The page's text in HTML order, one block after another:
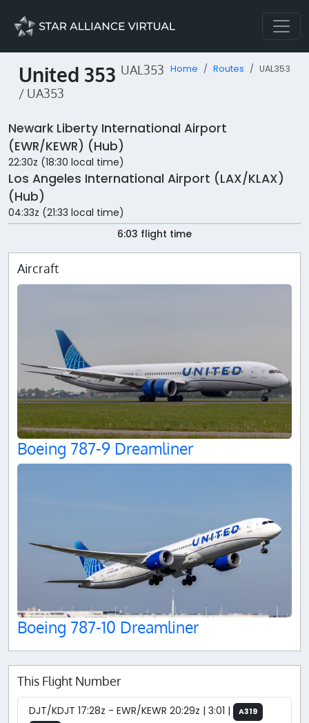
United 353 UAL353
/ UA353
Home Routes UAL353
Newark Liberty International Airport
(EWR/KEWR) (Hub)
22:30z (18:30 local time)
Los Angeles International Airport (LAX/KLAX)
(Hub)
04:33z (21:33 local time)
6:03 flight time
Aircraft
Boeing 787-9 Dreamliner
Boeing 787-10 Dreamliner
This Flight Number
DJT/KDJT 17:28z - EWR/KEWR 20:29z | 3:01 |
A319